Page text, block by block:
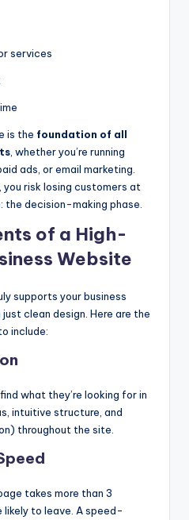
services
is the foundation of all
, whether you’re running
ads, or email marketing.
risk losing customers at
decision-making phase.
of a High-
Website
supports your business
clean design. Here are the
include:
what they’re looking for in
intuitive structure, and
throughout the site.
takes more than 3
likely to leave. A speed-